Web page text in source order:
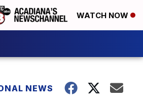
WATCH NOW
NEWS